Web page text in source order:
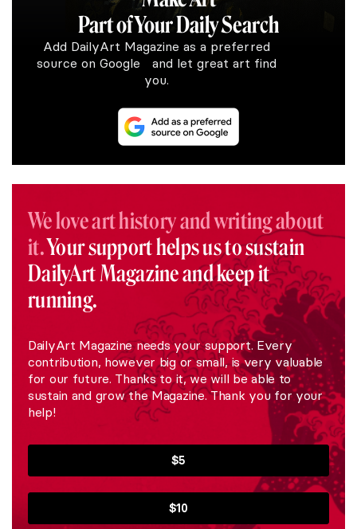
Part of Your Daily Search
Add DailyArt Magazine as a preferred
source on Google and let great art find
you.
We love art history and writing about
it.Your support helps us to sustain
DailyArt Magazine and keep it
running.
DailyArt Magazine needs your support. Every
contribution, however big or small, is very valuable
for our future. Thanks to it, we will be able to
sustain and grow the Magazine. Thank you for your
help!
$5
$10